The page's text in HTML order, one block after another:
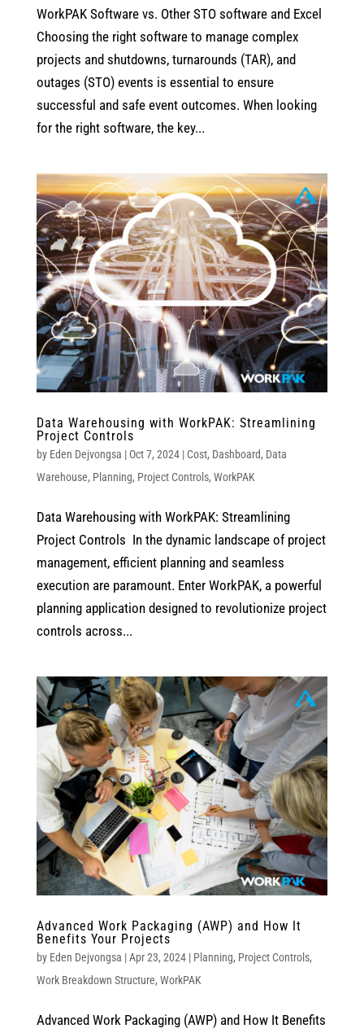
WorkPAK Software vs. Other STO software and Excel
Choosing the right software to manage complex
projects and shutdowns, turnarounds (TAR), and
outages (STO) events is essential to ensure
successful and safe event outcomes. When looking
for the right software, the key...
Data Warehousing with WorkPAK: Streamlining
Project Controls
by Eden Dejvongsa | Oct 7, 2024| Cost, Dashboard, Data
Warehouse, Planning, Project Controls, WorkPAK
Data Warehousing with WorkPAK: Streamlining
Project Controls In the dynamic landscape of project
management, efficient planning and seamless
execution are paramount. Enter WorkPAK, a powerful
planning application designed to revolutionize project
controls across...
Advanced Work Packaging (AWP) and How It
Benefits Your Projects
by Eden Dejvongsa |Apr 23, 2024| Planning, Project Controls,
Work Breakdown Structure, WorkPAK
Advanced Work Packaging (AWP) and How It Benefits